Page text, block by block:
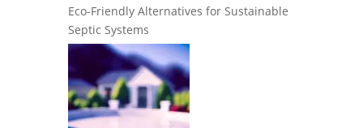
Eco-Friendly Alternatives for Sustainable
Septic Systems